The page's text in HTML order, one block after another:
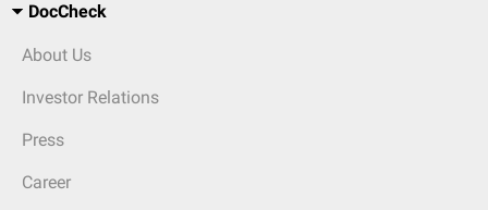
DocCheck
About Us
Investor Relations
Press
Career